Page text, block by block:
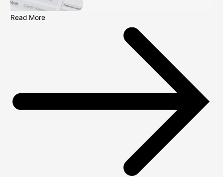
Read More